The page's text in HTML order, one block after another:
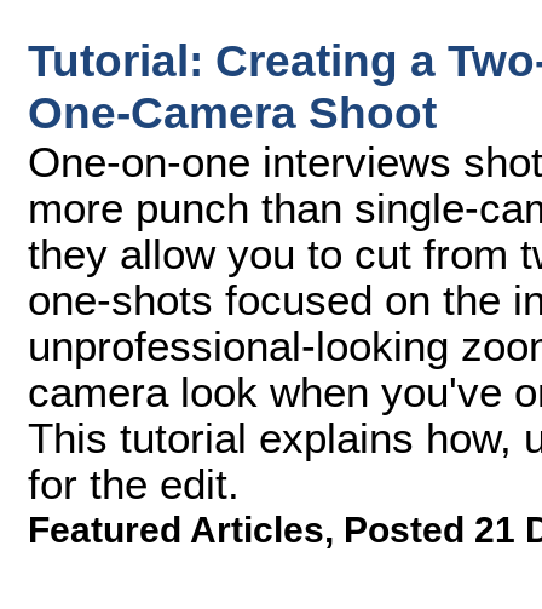
Tutorial: Creating a
One-Camera Shoot
One-on-one interviews
more punch than single-
they allow you to cut from
one-shots focused on the
unprofessional-looking
camera look when you've
This tutorial explains how,
for the edit.
Featured Articles, Posted 21